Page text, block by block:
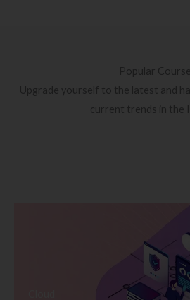
Popular
Upgrade yourself to the latest and
current trends in the